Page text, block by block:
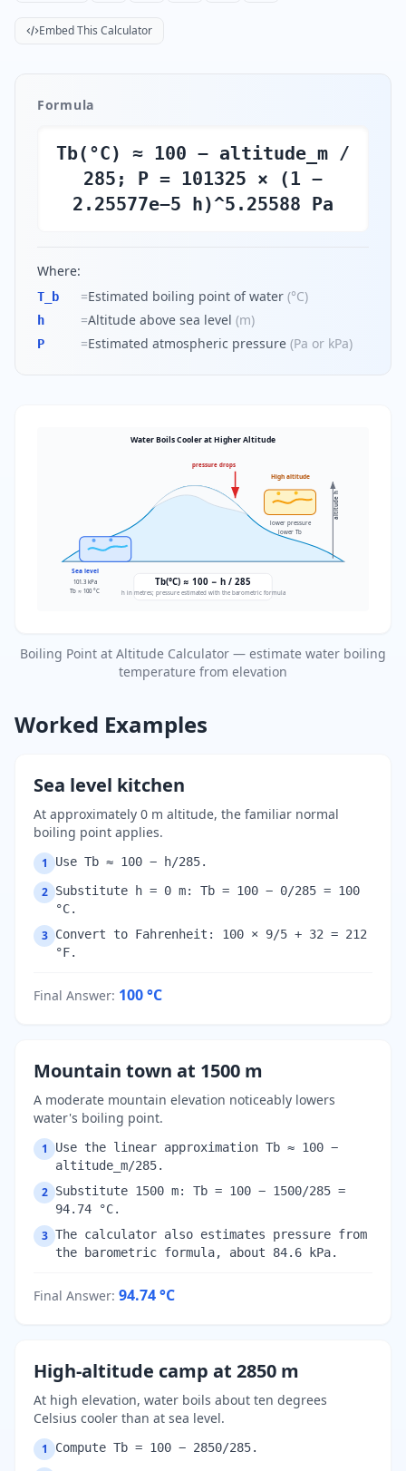
Embed This Calculator
Formula
Tb(°C) ≈ 100 − altitude_m /
285; P = 101325 × (1 −
2.25577e−5 h)^5.25588 Pa
Where:
T_b =Estimated boiling point of water (°C)
h =Altitude above sea level (m)
P =Estimated atmospheric pressure (Pa or kPa)
Water Boils Cooler at Higher Altitude
Sea level
101.3 kPa
Tb ≈ 100 °C
High altitude
lower pressure
lower Tb
altitude h
pressure drops
Tb(°C) ≈ 100 − h / 285
h in metres; pressure estimated with the barometric formula
Boiling Point at Altitude Calculator — estimate water boiling
temperature from elevation
Worked Examples
Sea level kitchen
At approximately 0 m altitude, the familiar normal
boiling point applies.
1 Use Tb ≈ 100 − h/285.
2 Substitute h = 0 m: Tb = 100 − 0/285 = 100
°C.
3 Convert to Fahrenheit: 100 × 9/5 + 32 = 212
°F.
Final Answer: 100°C
Mountain town at 1500 m
A moderate mountain elevation noticeably lowers
water's boiling point.
1
Use the linear approximation Tb ≈ 100 −
altitude_m/285.
2 Substitute 1500 m: Tb = 100 − 1500/285 =
94.74 °C.
3 The calculator also estimates pressure from
the barometric formula, about 84.6 kPa.
Final Answer: 94.74°C
High-altitude camp at 2850 m
At high elevation, water boils about ten degrees
Celsius cooler than at sea level.
1 Compute Tb = 100 − 2850/285.